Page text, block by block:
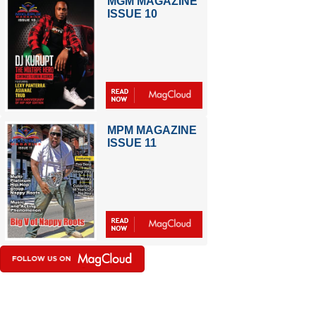
ISSUE 10
MPM MAGAZINE
ISSUE 11